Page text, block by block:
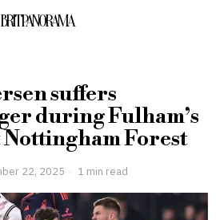
BRITPANORAMA
suffers
during Fulham’s
Forest
22, 2025 1 min read